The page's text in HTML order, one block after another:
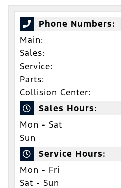
Phone Numbers:
Main:
Sales:
Service:
Parts:
Collision Center:
Sales Hours:
Mon - Sat
Sun
Service Hours:
Mon - Fri
Sat - Sun